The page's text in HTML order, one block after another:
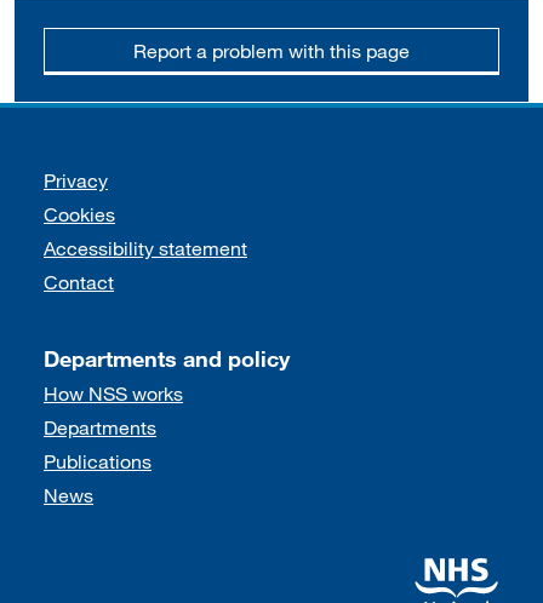
Report a problem with this page
Support links
Privacy
Cookies
Accessibility statement
Contact
Departments and policy
How NSS works
Departments
Publications
News